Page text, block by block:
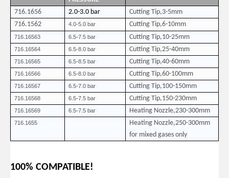
716.1656 2.0-3.0 bar
Cutting Tip,3-5mm
716.1562
4.0-5.0 bar Cutting Tip,6-10mm
716.16563 6.5-7.5 bar Cutting Tip,10-25mm
716.16564 6.5-8.0 bar Cutting Tip,25-40mm
716.16565 6.5-8.5 bar Cutting Tip,40-60mm
716.16566 6.5-8.0 bar Cutting Tip,60-100mm
716.16567 6.5-7.0 bar Cutting Tip,100-150mm
716.16568 6.5-7.5 bar Cutting Tip,150-230mm
716.16569 6.5-7.5 bar Heating Nozzle,230-300mm
716.1655
Heating Nozzle,250-300mm
for mixed gases only
100% COMPATIBLE!